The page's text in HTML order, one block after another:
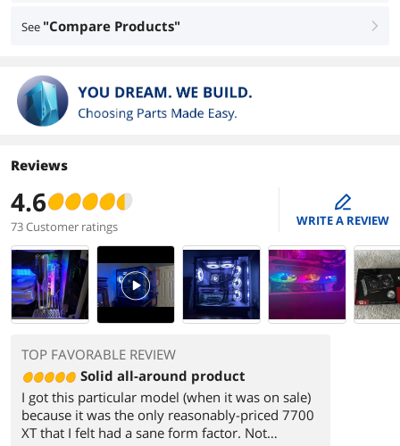
See "Compare Products" right
Reviews
4.6
73 Customer ratings
edit
WRITE A REVIEW
PlayVideo
TOP FAVORABLE REVIEW
Solid all-around product
I got this particular model (when it was on sale)
because it was the only reasonably-priced 7700
XT that I felt had a sane form factor. Not